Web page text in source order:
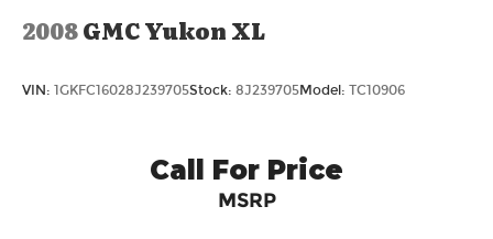
2008GMC Yukon XL
VIN: 1GKFC16028J239705Stock: 8J239705Model: TC10906
Call For Price
MSRP